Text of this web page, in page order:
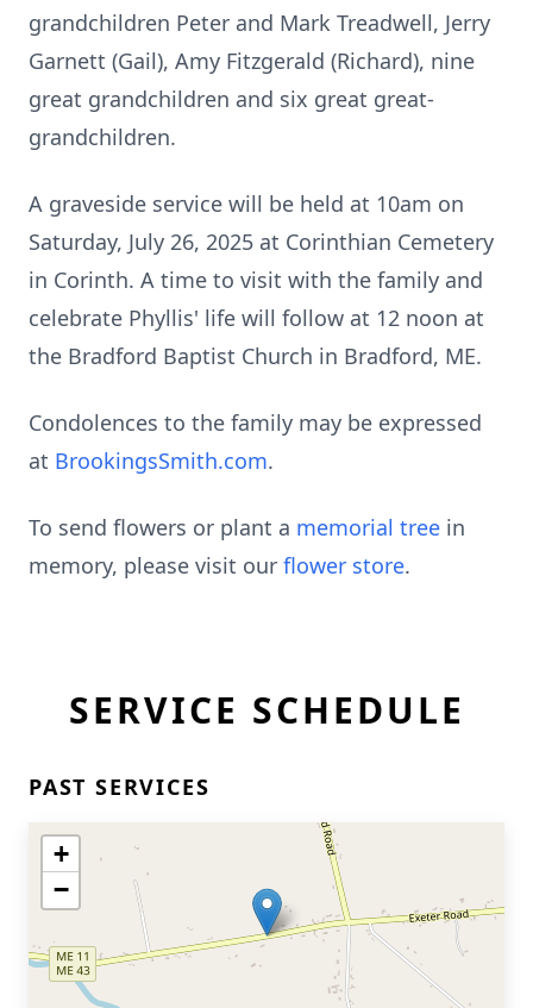
grandchildren Peter and Mark Treadwell, Jerry
Garnett (Gail), Amy Fitzgerald (Richard), nine
great grandchildren and six great great-
grandchildren.
A graveside service will be held at 10am on
Saturday, July 26, 2025 at Corinthian Cemetery
in Corinth. A time to visit with the family and
celebrate Phyllis' life will follow at 12 noon at
the Bradford Baptist Church in Bradford, ME.
Condolences to the family may be expressed
at BrookingsSmith.com.
To send flowers or plant a memorial tree in
memory, please visit our flower store.
SERVICE SCHEDULE
PAST SERVICES
+
−